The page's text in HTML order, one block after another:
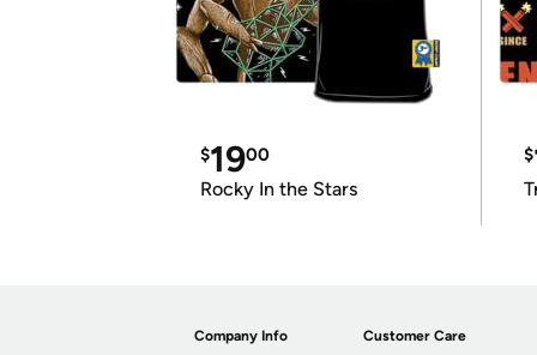
$1900
Rocky In the Stars
$
Company Info Customer Care